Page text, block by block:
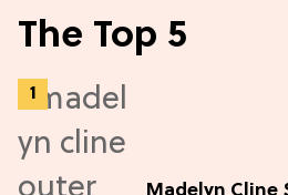
The Top 5